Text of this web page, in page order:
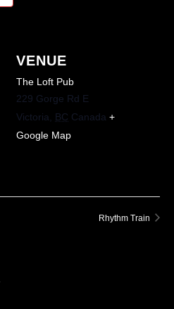
VENUE
The Loft Pub
229 Gorge Rd E
Victoria, BC Canada +
Google Map
Rhythm Train